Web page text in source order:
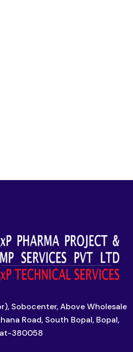
Sobocenter, Above Wholesale
Road, South Bopal, Bopal,
380058